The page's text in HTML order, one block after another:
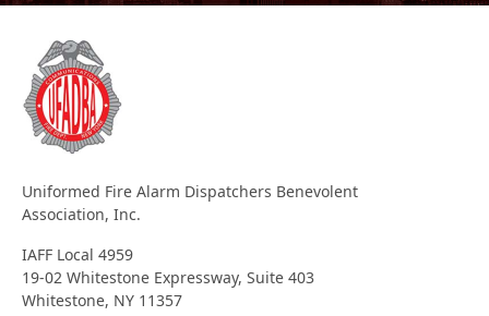
Uniformed Fire Alarm Dispatchers Benevolent
Association, Inc.
IAFF Local 4959
19-02 Whitestone Expressway, Suite 403
Whitestone, NY 11357